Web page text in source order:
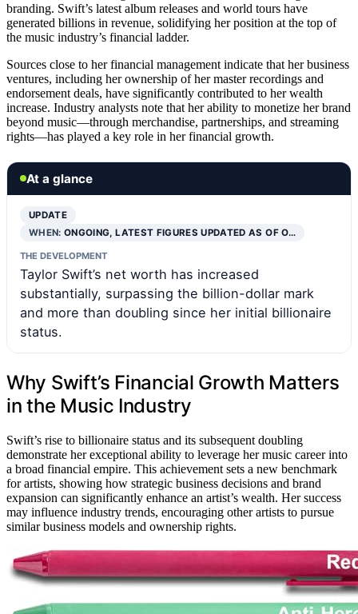
branding. Swift’s latest album releases and world tours have
generated billions in revenue, solidifying her position at the top of
the music industry’s financial ladder.
Sources close to her financial management indicate that her business
ventures, including her ownership of her master recordings and
endorsement deals, have significantly contributed to her wealth
increase. Industry analysts note that her ability to monetize her brand
beyond music—through merchandise, partnerships, and streaming
rights—has played a key role in her financial growth.
At a glance
UPDATE
WHEN:ONGOING, LATEST FIGURES UPDATED AS OF O…
THE DEVELOPMENT
Taylor Swift’s net worth has increased
substantially, surpassing the billion-dollar mark
and more than doubling since her initial billionaire
status.
Why Swift’s Financial Growth Matters
in the Music Industry
Swift’s rise to billionaire status and its subsequent doubling
demonstrate her exceptional ability to leverage her music career into
a broad financial empire. This achievement sets a new benchmark
for artists, showing how strategic business decisions and brand
expansion can significantly enhance an artist’s wealth. Her success
may influence industry trends, encouraging other artists to pursue
similar business models and ownership rights.